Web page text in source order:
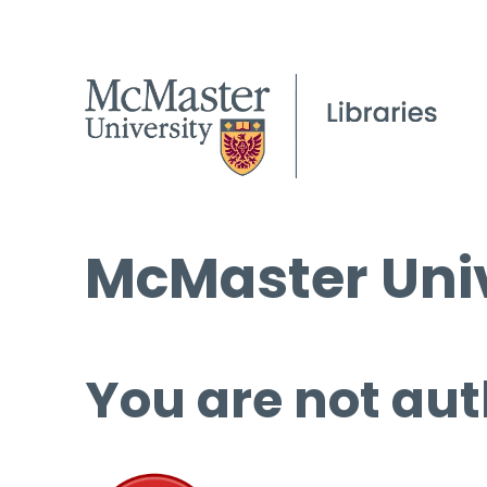
McMaster
You are not